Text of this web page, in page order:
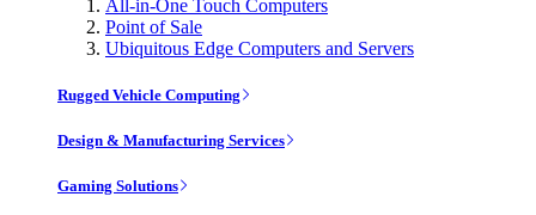
All-in-One Touch Computers
Point of Sale
Ubiquitous Edge Computers and Servers
Rugged Vehicle Computing
Design & Manufacturing Services
Gaming Solutions